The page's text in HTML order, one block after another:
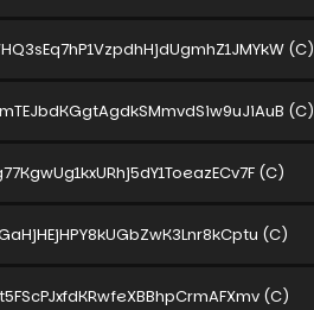
(C)
(C)
(C)
(C)
(C)